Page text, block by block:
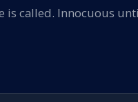
is called. Innocuous